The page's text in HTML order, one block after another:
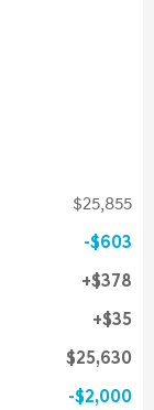
$25,855
$603
$378
$35
$25,630
$2,000